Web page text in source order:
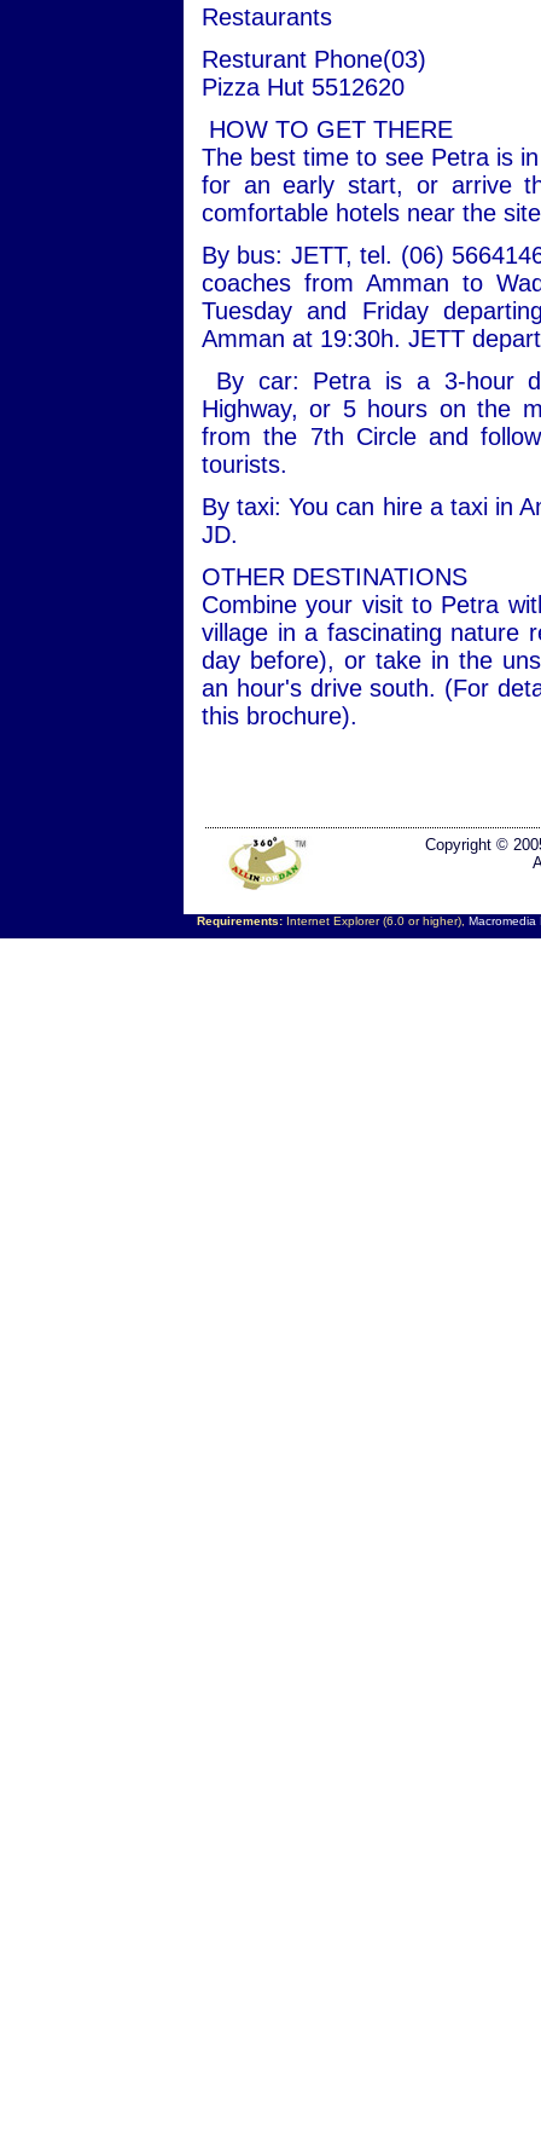
Restaurants
Resturant Phone(03)
Pizza Hut 5512620
HOW TO GET THERE
The best time to see Petra is
for an early start, or arrive
comfortable hotels near the
By bus: JETT, tel. (06)
coaches from Amman to
Tuesday and Friday
Amman at 19:30h. JETT
By car: Petra is a 3-hour
Highway, or 5 hours on the
from the 7th Circle and
tourists.
By taxi: You can hire a taxi in
JD.
OTHER DESTINATIONS
Combine your visit to Petra
village in a fascinating nature
day before), or take in the
an hour's drive south. (For
this brochure).
Copyright ©
Requirements:Internet Explorer (6.0 or higher), Macromedia